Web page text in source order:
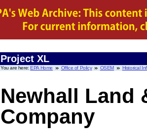
Project XL
You are here:EPA Home Office of Policy OSEM Historical
Newhall Land
Company